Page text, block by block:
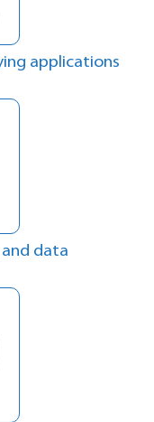
applications
data